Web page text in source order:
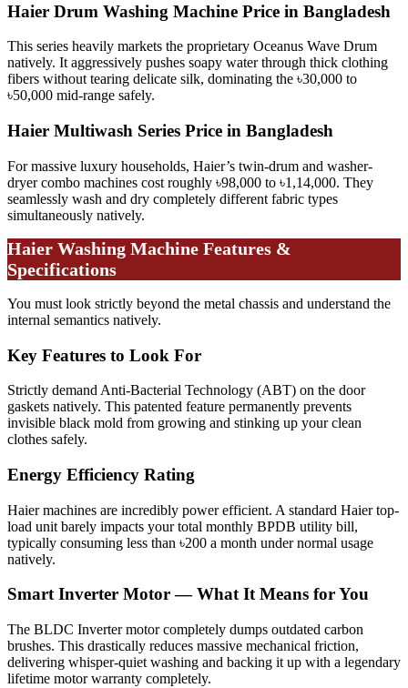
Haier Drum Washing Machine Price in Bangladesh
This series heavily markets the proprietary Oceanus Wave Drum
natively. It aggressively pushes soapy water through thick clothing
fibers without tearing delicate silk, dominating the ৳30,000 to
৳50,000 mid-range safely.
Haier Multiwash Series Price in Bangladesh
For massive luxury households, Haier’s twin-drum and washer-
dryer combo machines cost roughly ৳98,000 to ৳1,14,000. They
seamlessly wash and dry completely different fabric types
simultaneously natively.
Haier Washing Machine Features &
Specifications
You must look strictly beyond the metal chassis and understand the
internal semantics natively.
Key Features to Look For
Strictly demand Anti-Bacterial Technology (ABT) on the door
gaskets natively. This patented feature permanently prevents
invisible black mold from growing and stinking up your clean
clothes safely.
Energy Efficiency Rating
Haier machines are incredibly power efficient. A standard Haier top-
load unit barely impacts your total monthly BPDB utility bill,
typically consuming less than ৳200 a month under normal usage
natively.
Smart Inverter Motor — What It Means for You
The BLDC Inverter motor completely dumps outdated carbon
brushes. This drastically reduces massive mechanical friction,
delivering whisper-quiet washing and backing it up with a legendary
lifetime motor warranty completely.